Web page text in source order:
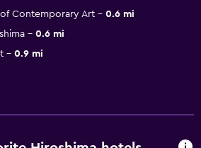
Contemporary Art
0.6 mi
0.6 mi
0.9 mi